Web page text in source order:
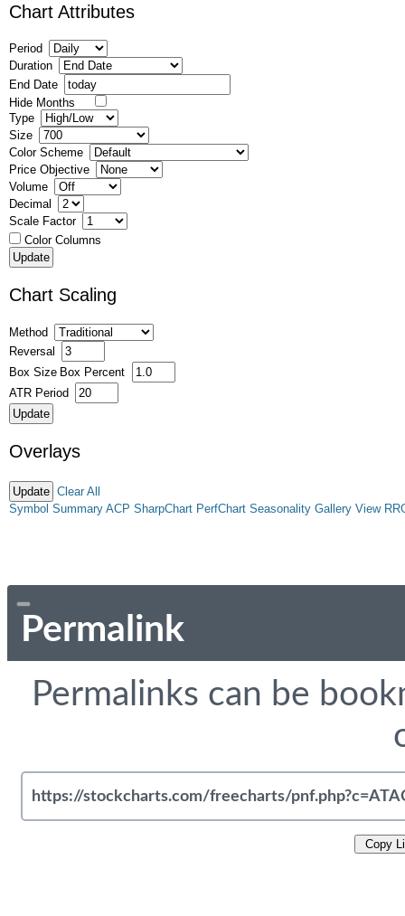
Chart Attributes
Period
Duration
End Date
Hide Months
Type
Size
Color Scheme
Price Objective
Volume
Decimal
Scale Factor
Color Columns
Chart Scaling
Method
Reversal
Box Size Box Percent
ATR Period
Overlays
Clear All
Symbol Summary ACP SharpChart PerfChart Seasonality Gallery View
Permalink
Permalinks can be
Copy